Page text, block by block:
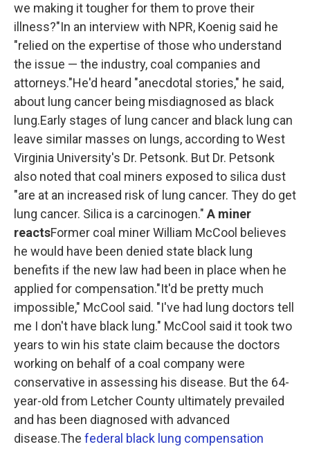
we making it tougher for them to prove their
illness?"In an interview with NPR, Koenig said he
"relied on the expertise of those who understand
the issue — the industry, coal companies and
attorneys."He'd heard "anecdotal stories," he said,
about lung cancer being misdiagnosed as black
lung.Early stages of lung cancer and black lung can
leave similar masses on lungs, according to West
Virginia University's Dr. Petsonk. But Dr. Petsonk
also noted that coal miners exposed to silica dust
"are at an increased risk of lung cancer. They do get
lung cancer. Silica is a carcinogen." A miner
reactsFormer coal miner William McCool believes
he would have been denied state black lung
benefits if the new law had been in place when he
applied for compensation."It'd be pretty much
impossible," McCool said. "I've had lung doctors tell
me I don't have black lung." McCool said it took two
years to win his state claim because the doctors
working on behalf of a coal company were
conservative in assessing his disease. But the 64-
year-old from Letcher County ultimately prevailed
and has been diagnosed with advanced
disease.The federal black lung compensation